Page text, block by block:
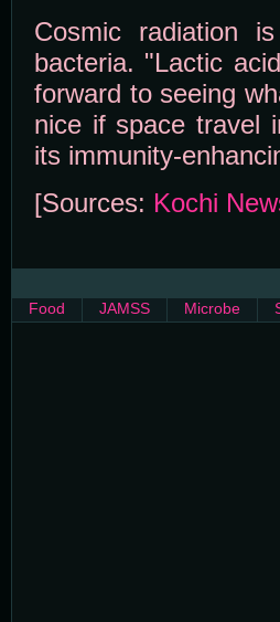
Cosmic radiation
bacteria. "Lactic
forward to seeing
nice if space travel
its immunity-
[Sources: Kochi
Food JAMSS Microbe